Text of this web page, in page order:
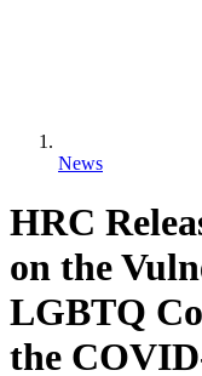
News
HRC
on the
LGBTQ
the